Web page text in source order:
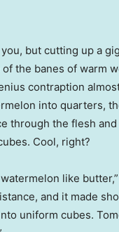
you, but cutting up a
the banes of warm
contraption
into quarters,
through the flesh and
Cool, right?
like
and it made
uniform cubes.